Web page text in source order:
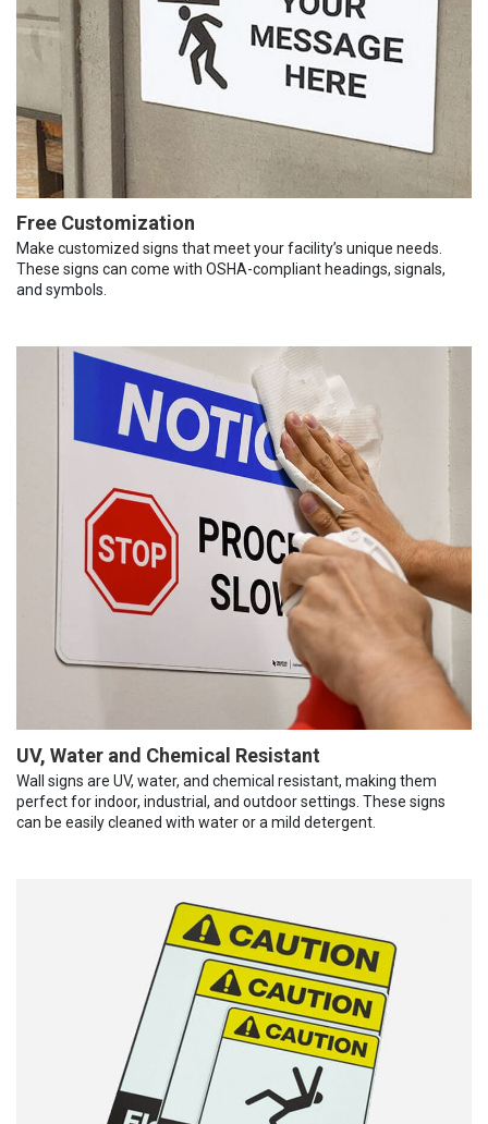
Free Customization
Make customized signs that meet your facility’s unique needs.
These signs can come with OSHA-compliant headings, signals,
and symbols.
UV, Water and Chemical Resistant
Wall signs are UV, water, and chemical resistant, making them
perfect for indoor, industrial, and outdoor settings. These signs
can be easily cleaned with water or a mild detergent.